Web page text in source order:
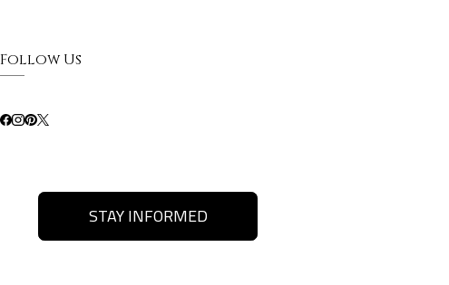
Follow Us
STAY INFORMED